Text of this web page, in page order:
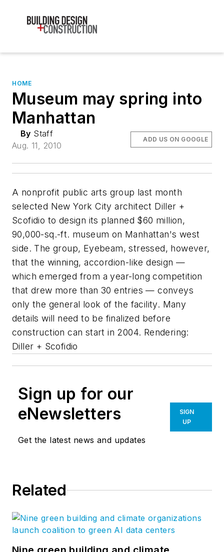
HOME
Museum may spring into
Manhattan
By Staff
Aug. 11, 2010
ADD US ON GOOGLE
A nonprofit public arts group last month
selected New York City architect Diller +
Scofidio to design its planned $60 million,
90,000-sq.-ft. museum on Manhattan's west
side. The group, Eyebeam, stressed, however,
that the winning, accordion-like design —
which emerged from a year-long competition
that drew more than 30 entries — conveys
only the general look of the facility. Many
details will need to be finalized before
construction can start in 2004. Rendering:
Diller + Scofidio
Sign up for our
eNewsletters
Get the latest news and updates
SIGN
UP
Related